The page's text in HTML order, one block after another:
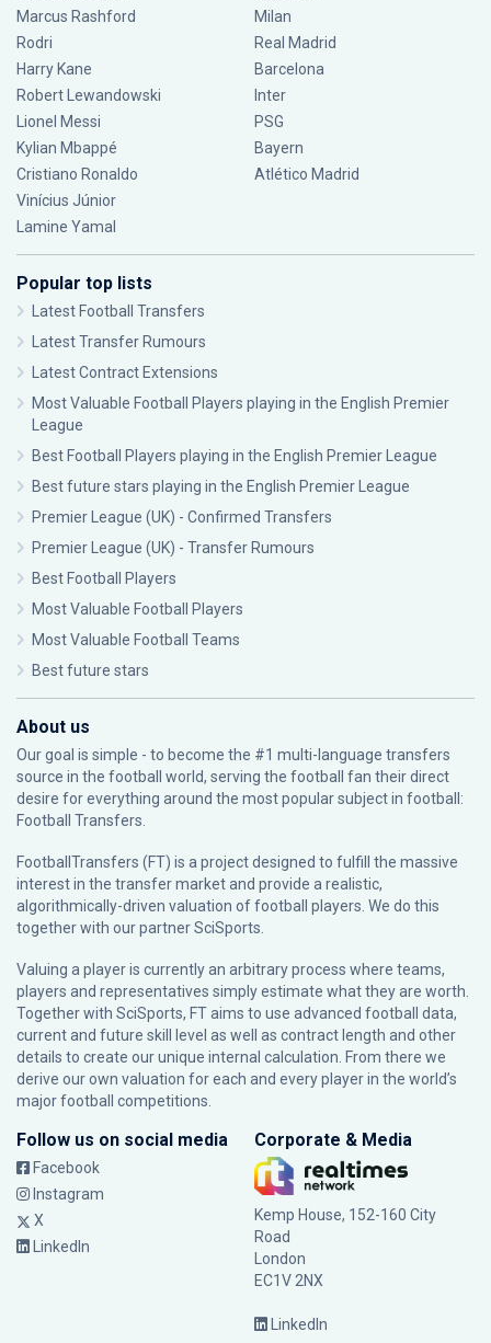
Marcus Rashford
Rodri
Harry Kane
Robert Lewandowski
Lionel Messi
Kylian Mbappé
Cristiano Ronaldo
Vinícius Júnior
Lamine Yamal
Milan
Real Madrid
Barcelona
Inter
PSG
Bayern
Atlético Madrid
Popular top lists
Latest Football Transfers
Latest Transfer Rumours
Latest Contract Extensions
Most Valuable Football Players playing in the English Premier
League
Best Football Players playing in the English Premier League
Best future stars playing in the English Premier League
Premier League (UK) - Confirmed Transfers
Premier League (UK) - Transfer Rumours
Best Football Players
Most Valuable Football Players
Most Valuable Football Teams
Best future stars
About us
Our goal is simple - to become the #1 multi-language transfers
source in the football world, serving the football fan their direct
desire for everything around the most popular subject in football:
Football Transfers.
FootballTransfers (FT) is a project designed to fulfill the massive
interest in the transfer market and provide a realistic,
algorithmically-driven valuation of football players. We do this
together with our partnerSciSports
Valuing a player is currently an arbitrary process where teams,
players and representatives simply estimate what they are worth.
Together with SciSports, FT aims to use advanced football data,
current and future skill level as well as contract length and other
details to create our unique internal calculation. From there we
derive our own valuation for each and every player in the world’s
major football competitions.
Follow us on social media
Facebook
Instagram
X
LinkedIn
Corporate & Media
Kemp House, 152-160 City
Road
London
EC1V 2NX
LinkedIn